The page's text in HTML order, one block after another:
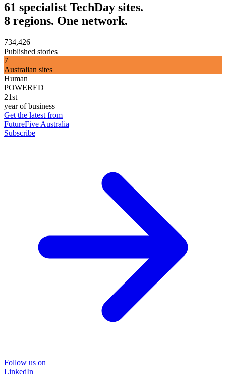
61 specialist TechDay sites.
8 regions. One network.
734,426
Published stories
7
Australian sites
Human
POWERED
21st
year of business
Get the latest from
FutureFive Australia
Subscribe
Follow us on
LinkedIn